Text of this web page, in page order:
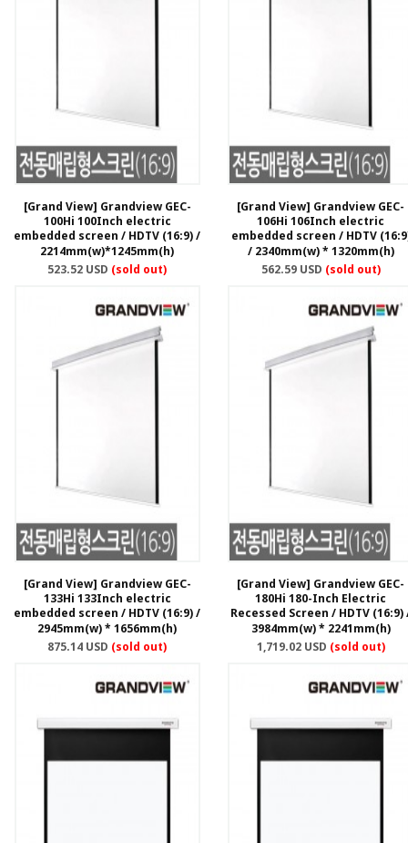
[Grand View] Grandview GEC-
100Hi 100Inch electric
embedded screen / HDTV (16:9) /
2214mm(w)*1245mm(h)
523.52 USD (sold out)
[Grand View] Grandview GEC-
106Hi 106Inch electric
embedded screen / HDTV
/ 2340mm(w) * 1320mm(h)
562.59 USD (sold out)
[Grand View] Grandview GEC-
133Hi 133Inch electric
embedded screen / HDTV (16:9) /
2945mm(w) * 1656mm(h)
875.14 USD (sold out)
[Grand View] Grandview GEC-
180Hi 180-Inch Electric
Recessed Screen / HDTV (16:9)
3984mm(w) * 2241mm(h)
1,719.02 USD (sold out)